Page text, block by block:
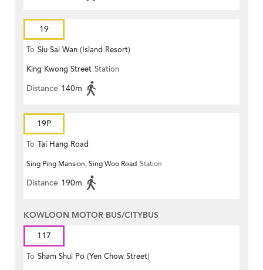
19
To Siu Sai Wan (Island Resort)
King Kwong Street Station
Distance 140m
19P
To Tai Hang Road
Sing Ping Mansion, Sing Woo Road Station
Distance 190m
KOWLOON MOTOR BUS/CITYBUS
117
To Sham Shui Po (Yen Chow Street)